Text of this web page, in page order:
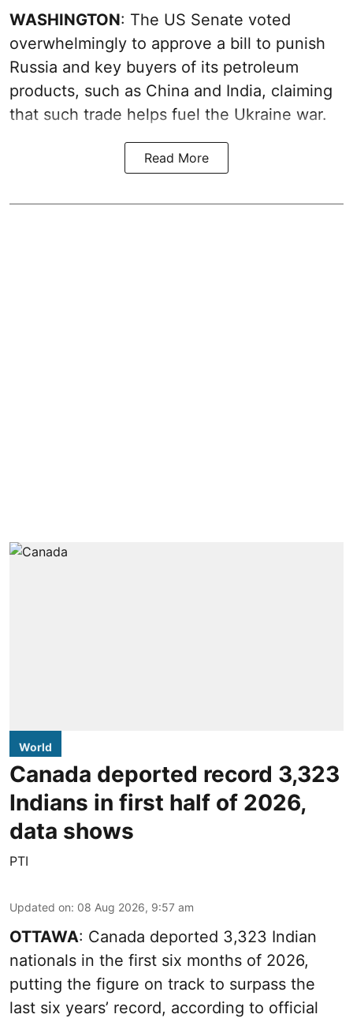
WASHINGTON: The US Senate voted
overwhelmingly to approve a bill to punish
Russia and key buyers of its petroleum
products, such as China and India, claiming
that such trade helps fuel the Ukraine war.
Read More
World
Canada deported record 3,323
Indians in first half of 2026,
data shows
PTI
Updated on: 08 Aug 2026, 9:57 am
OTTAWA: Canada deported 3,323 Indian
nationals in the first six months of 2026,
putting the figure on track to surpass the
last six years’ record, according to official